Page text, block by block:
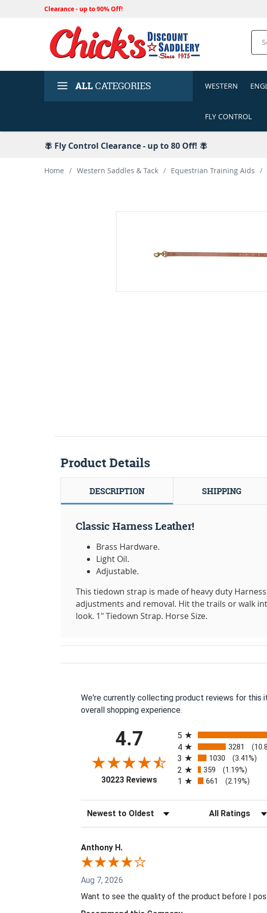
Clearance - up to 90% Off!
ALLCATEGORIES WESTERN
FLY CONTROL
🪰 Fly Control Clearance - up to 80 Off! 🪰
Home / Western Saddles & Tack / Equestrian Training Aids /
Product Details
DESCRIPTION SHIPPING
Classic Harness Leather!
Brass Hardware.
Light Oil.
Adjustable.
This tiedown strap is made of heavy duty
adjustments and removal. Hit the trails or walk
look. 1" Tiedown Strap. Horse Size.
We're currently collecting product reviews for this
overall shopping experience.
4.7
30223 Reviews(opens in a new tab)
5
4 3281
3 1030 (3.41%)
2 359 (1.19%)
1 661 (2.19%)
Sort Reviews Filter Reviews by
Anthony H.
Aug 7, 2026
Want to see the quality of the product before I